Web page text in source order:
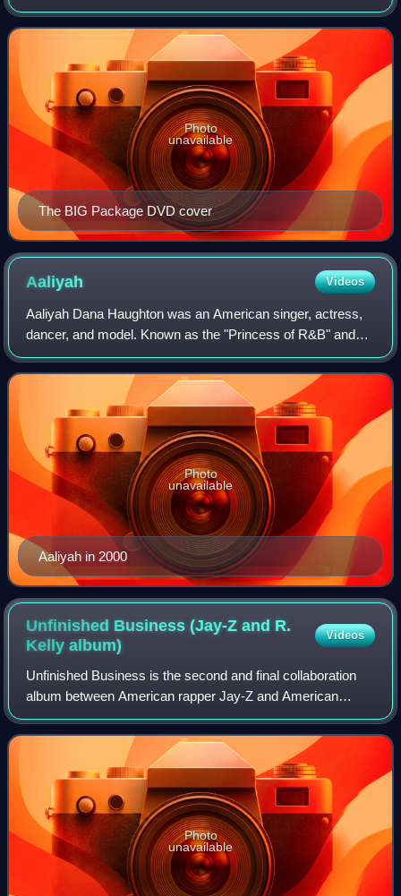
with 33 "chapters" released sporadically from 2005 to 2012.
Written, produced, and direct
The BIG Package DVD cover
Photo
unavailable
Aaliyah Videos
Aaliyah Dana Haughton was an American singer, actress,
dancer, and model. Known as the "Princess of R&B" and
"Queen of Urban Pop", she is credited with helping to
redefine contemporary R&B, pop, and h
Aaliyah in 2000
Photo
unavailable
Unfinished Business (Jay-Z and R.
Kellyalbum)
Videos
Unfinished Business is the second and final collaboration
album between American rapper Jay-Z and American
singer R. Kelly. The album was released worldwide on
October 26, 2004. It was distributed in
Photo
unavailable